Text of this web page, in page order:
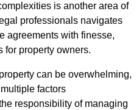
is another area of
professionals navigates
agreements with finesse,
for property owners.
can be overwhelming,
factors
responsibility of managing